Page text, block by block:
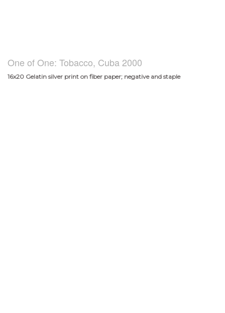
One of One: Tobacco, Cuba 2000
16x20 Gelatin silver print on fiber paper; negative and staple